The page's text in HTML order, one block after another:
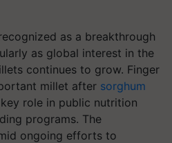
as a breakthrough
as global interest in the
continues to grow. Finger
millet after sorghum
role in public nutrition
programs. The
ongoing efforts to